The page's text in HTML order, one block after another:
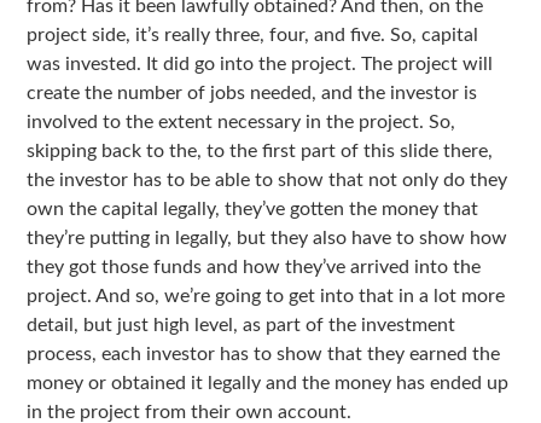
from? Has it been lawfully obtained? And then, on the
project side, it’s really three, four, and five. So, capital
was invested. It did go into the project. The project will
create the number of jobs needed, and the investor is
involved to the extent necessary in the project. So,
skipping back to the, to the first part of this slide there,
the investor has to be able to show that not only do they
own the capital legally, they’ve gotten the money that
they’re putting in legally, but they also have to show how
they got those funds and how they’ve arrived into the
project. And so, we’re going to get into that in a lot more
detail, but just high level, as part of the investment
process, each investor has to show that they earned the
money or obtained it legally and the money has ended up
in the project from their own account.